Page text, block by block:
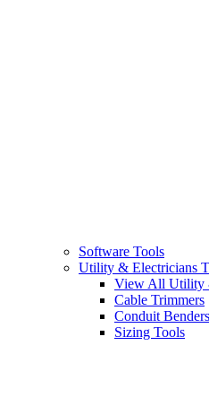
Software Tools
Utility & Electricians
View All Utility
Cable Trimmers
Conduit Benders
Sizing Tools